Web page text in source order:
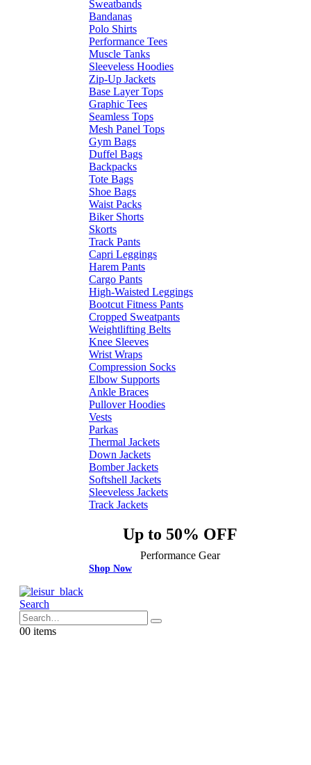
Sweatbands
Bandanas
Polo Shirts
Performance Tees
Muscle Tanks
Sleeveless Hoodies
Zip-Up Jackets
Base Layer Tops
Graphic Tees
Seamless Tops
Mesh Panel Tops
Gym Bags
Duffel Bags
Backpacks
Tote Bags
Shoe Bags
Waist Packs
Biker Shorts
Skorts
Track Pants
Capri Leggings
Harem Pants
Cargo Pants
High-Waisted Leggings
Bootcut Fitness Pants
Cropped Sweatpants
Weightlifting Belts
Knee Sleeves
Wrist Wraps
Compression Socks
Elbow Supports
Ankle Braces
Pullover Hoodies
Vests
Parkas
Thermal Jackets
Down Jackets
Bomber Jackets
Softshell Jackets
Sleeveless Jackets
Track Jackets
Up to 50% OFF
Performance Gear
Shop Now
Search
00 items